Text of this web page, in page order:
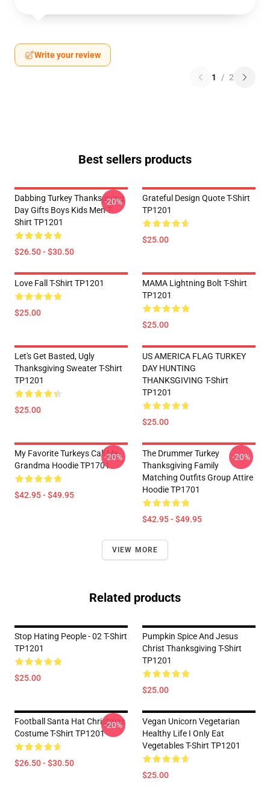
Write your review
1 / 2
Best sellers products
Dabbing Turkey Thanksgiving
Day Gifts Boys Kids Men T-
Shirt TP1201
$26.50 - $30.50
-20%
Grateful Design Quote T-Shirt
TP1201
$25.00
Love Fall T-Shirt TP1201
$25.00
MAMA Lightning Bolt T-Shirt
TP1201
$25.00
Let's Get Basted, Ugly
Thanksgiving Sweater T-Shirt
TP1201
$25.00
US AMERICA FLAG TURKEY
DAY HUNTING
THANKSGIVING T-Shirt
TP1201
$25.00
My Favorite Turkeys Call Me
Grandma Hoodie TP1701
$42.95 - $49.95
-20%
The Drummer Turkey
Thanksgiving Family
Matching Outfits Group Attire
Hoodie TP1701
$42.95 - $49.95
-20%
VIEW MORE
Related products
Stop Hating People - 02 T-Shirt
TP1201
$25.00
Pumpkin Spice And Jesus
Christ Thanksgiving T-Shirt
TP1201
$25.00
Football Santa Hat Christmas
Costume T-Shirt TP1201
$26.50 - $30.50
-20%
Vegan Unicorn Vegetarian
Healthy Life I Only Eat
Vegetables T-Shirt TP1201
$25.00